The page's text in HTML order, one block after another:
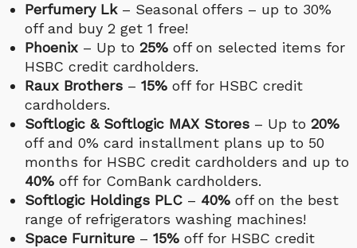
Perfumery Lk– Seasonal offers – up to 30%
off and buy 2 get 1 free!
Phoenix – Up to 25% off on selected items for
HSBC credit cardholders.
Raux Brothers – 15% off for HSBC credit
cardholders.
Softlogic & Softlogic MAX Stores – Up to 20%
off and 0% card installment plans up to 50
months for HSBC credit cardholders and up to
40% off for ComBank cardholders.
Softlogic Holdings PLC – 40% off on the best
range of refrigerators washing machines!
Space Furniture – 15% off for HSBC credit